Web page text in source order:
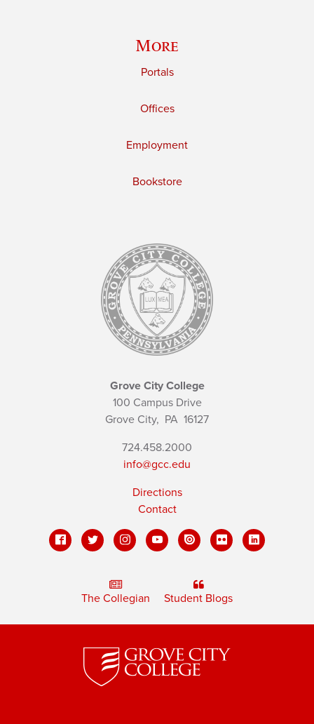
More
Portals
Offices
Employment
Bookstore
Grove City College
100 Campus Drive
Grove City, PA 16127
724.458.2000
info@gcc.edu
Directions
Contact
The Collegian Student Blogs